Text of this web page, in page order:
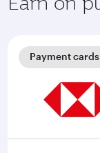
Payment cards